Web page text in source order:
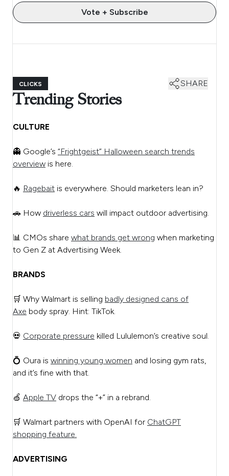
Vote + Subscribe
CLICKS SHARE
Trending Stories
CULTURE
👻 Google’s “Frightgeist” Halloween search trends
overview is here.
🔥 Ragebait is everywhere. Should marketers lean in?
🚗 How driverless cars will impact outdoor advertising.
📊 CMOs share what brands get wrong when marketing
to Gen Z at Advertising Week.
BRANDS
🛒 Why Walmart is selling badly designed cans of
Axe body spray. Hint: TikTok.
💀 Corporate pressure killed Lululemon’s creative soul.
💍 Oura is winning young women and losing gym rats,
and it’s fine with that.
🍏 Apple TV drops the “+” in a rebrand.
🛒 Walmart partners with OpenAI for ChatGPT
shopping feature.
ADVERTISING